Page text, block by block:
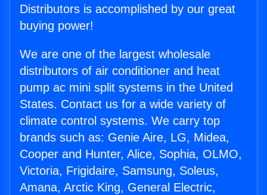
Distributors is accomplished by our great
buying power!
We are one of the largest wholesale
distributors of air conditioner and heat
pump ac mini split systems in the United
States. Contact us for a wide variety of
climate control systems. We carry top
brands such as: Genie Aire, LG, Midea,
Cooper and Hunter, Alice, Sophia, OLMO,
Victoria, Frigidaire, Samsung, Soleus,
Amana, Arctic King, General Electric,